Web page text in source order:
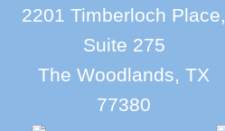
2201 Timberloch Place,
Suite 275
The Woodlands, TX
77380